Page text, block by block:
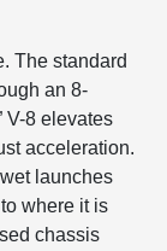
The standard
an 8-
V-8 elevates
acceleration.
launches
where it is
chassis